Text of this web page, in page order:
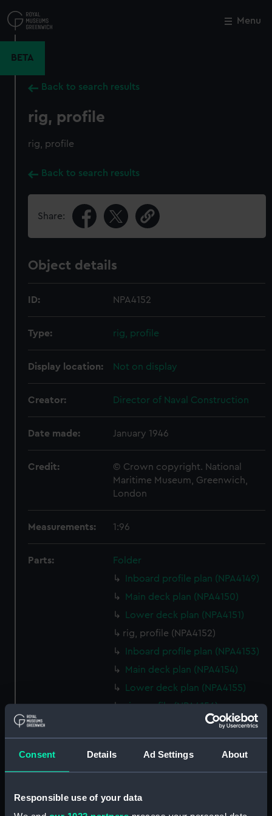
Consent Details Ad Settings About
Responsible use of your data
to
main
Menu
BETA
Back to search results
rig, profile
rig, profile
Back to search results
Share:
Object details
ID: NPA4152
Type: rig, profile
Display location: Not on display
Creator: Director of Naval Construction
Date made: January 1946
Credit:
© Crown copyright. National
Maritime Museum, Greenwich,
London
Measurements: 1:96
Parts:
Folder
Inboard profile plan (NPA4149)
Main deck plan (NPA4150)
Lower deck plan (NPA4151)
rig, profile (NPA4152)
Inboard profile plan (NPA4153)
Main deck plan (NPA4154)
Lower deck plan (NPA4155)
rig, profile (NPA4156)
Inboard profile plan (NPA4157)
Lower deck plan (NPA4159)
Inboard profile plan (NPA4161)
Close